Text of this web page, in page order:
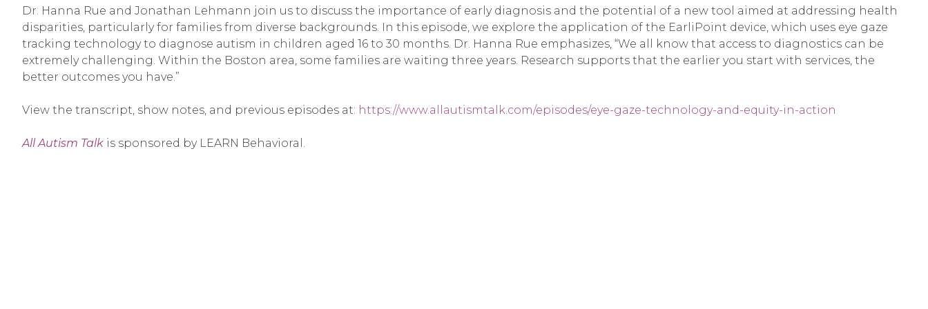
Dr. Hanna Rue and Jonathan Lehmann join us to discuss the importance of early diagnosis and the potential of a new tool aimed at addressing health
disparities, particularly for families from diverse backgrounds. In this episode, we explore the application of the EarliPoint device, which uses eye gaze
tracking technology to diagnose autism in children aged 16 to 30 months. Dr. Hanna Rue emphasizes, “We all know that access to diagnostics can be
extremely challenging. Within the Boston area, some families are waiting three years. Research supports that the earlier you start with services, the
better outcomes you have.”
View the transcript, show notes, and previous episodes at: https://www.allautismtalk.com/episodes/eye-gaze-technology-and-equity-in-action
All Autism Talk is sponsored by LEARN Behavioral.